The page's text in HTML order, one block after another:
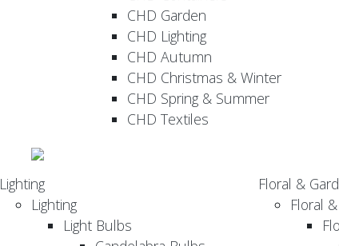
CHD Garden
CHD Lighting
CHD Autumn
CHD Christmas & Winter
CHD Spring & Summer
CHD Textiles
Lighting
Lighting
Light Bulbs
Floral &
Floral